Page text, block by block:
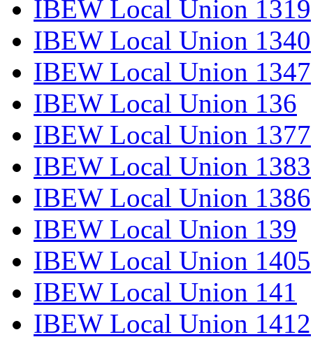
IBEW Local Union 1319
IBEW Local Union 1340
IBEW Local Union 1347
IBEW Local Union 136
IBEW Local Union 1377
IBEW Local Union 1383
IBEW Local Union 1386
IBEW Local Union 139
IBEW Local Union 1405
IBEW Local Union 141
IBEW Local Union 1412